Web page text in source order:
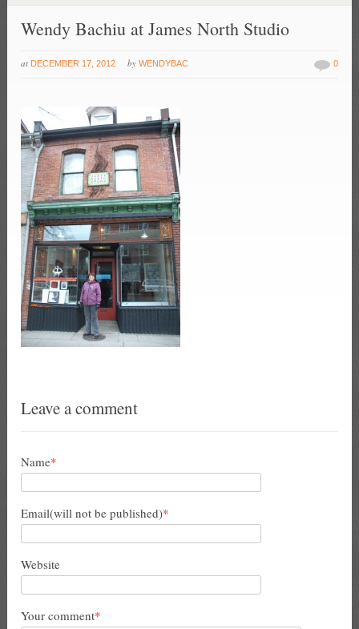
Wendy Bachiu at James North Studio
at DECEMBER 17, 2012 by WENDYBAC 0
Leave a comment
Name*
Email(will not be published)*
Website
Your comment*